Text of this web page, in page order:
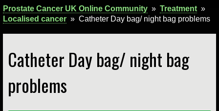
Prostate Cancer UK Online Community » Treatment »
Localised cancer » Catheter Day bag/ night bag problems
Catheter Day bag/ night bag
problems